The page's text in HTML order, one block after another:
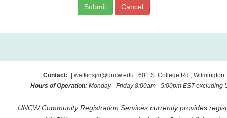
Cancel
Contact:
| watkinsjm@uncw.edu | 601 S. College Rd.,
Hours of Operation:Monday - Friday 8:00am - 5:00pm EST excluding
UNCW Community Registration Services currently provides